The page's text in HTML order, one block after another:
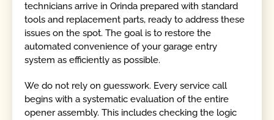
technicians arrive in Orinda prepared with standard
tools and replacement parts, ready to address these
issues on the spot. The goal is to restore the
automated convenience of your garage entry
system as efficiently as possible.
We do not rely on guesswork. Every service call
begins with a systematic evaluation of the entire
opener assembly. This includes checking the logic